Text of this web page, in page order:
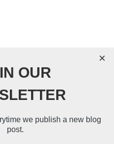
OUR
we publish a new blog
post.
×